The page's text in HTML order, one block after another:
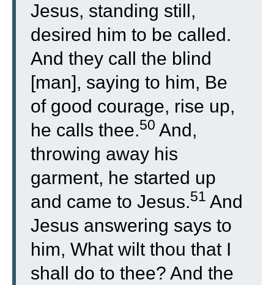
Jesus, standing still,
desired him to be called.
And they call the blind
[man], saying to him, Be
of good courage, rise up,
he calls thee.50 And,
throwing away his
garment, he started up
and came to Jesus.51 And
Jesus answering says to
him, What wilt thou that I
shall do to thee? And the